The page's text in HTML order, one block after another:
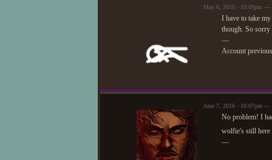
May 6, 2016 - 10:09pm —
I have to take
though. So
—
Account
June 7, 2016 - 10:07pm
No problem! I
wolfie's still
—